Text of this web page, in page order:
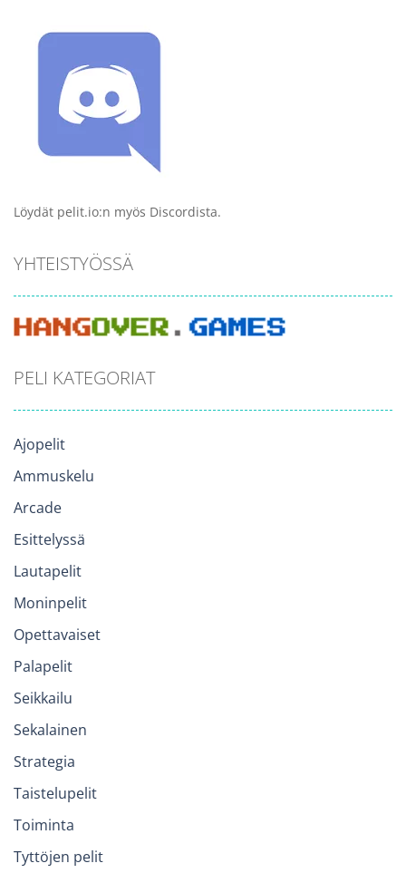
Löydät pelit.io:n myös Discordista.
YHTEISTYÖSSÄ
PELI KATEGORIAT
Ajopelit
Ammuskelu
Arcade
Esittelyssä
Lautapelit
Moninpelit
Opettavaiset
Palapelit
Seikkailu
Sekalainen
Strategia
Taistelupelit
Toiminta
Tyttöjen pelit